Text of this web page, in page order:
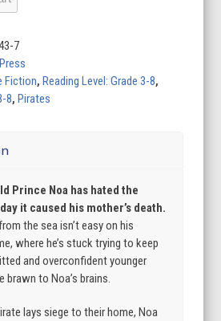
7
Fiction,Reading Level: Grade 3-8,
8,Pirates
Prince Noa has hated the
it caused his mother’s death.
the sea isn’t easy on his
where he’s stuck trying to keep
and overconfident younger
brawn to Noa’s brains.
lays siege to their home, Noa